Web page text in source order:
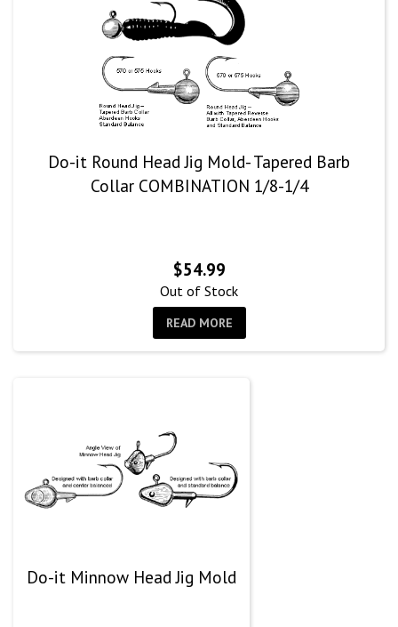
Do-it Round Head Jig Mold- Tapered Barb
Collar COMBINATION 1/8-1/4
$54.99
Out of Stock
READ MORE
Do-it Minnow Head Jig Mold